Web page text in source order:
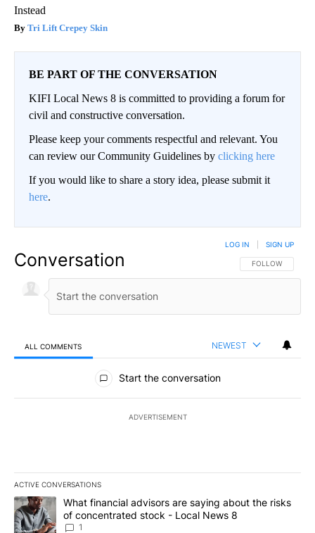
Instead
Tri Lift Crepey Skin
BE PART OF THE CONVERSATION
KIFI Local News 8 is committed to providing a forum for
civil and constructive conversation.
Please keep your comments respectful and relevant. You
can review our Community Guidelines by clicking here
If you would like to share a story idea, please submit it
here.
Conversation FOLLOW THIS
FOLLOW
LOG IN SIGN UP
ALL COMMENTS NEWEST
All Comments
Start the conversation
ADVERTISEMENT
ACTIVE CONVERSATIONS
The following is a list of the most commented articles in the last
A trending article titled "What financial advisors are saying
What financial advisors are saying about the risks
of concentrated stock - Local News 8
1